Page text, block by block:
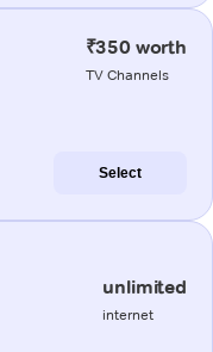
₹350 worth
TV Channels
Select
unlimited
internet